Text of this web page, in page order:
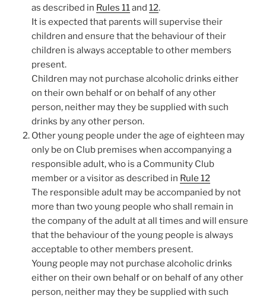
as described in Rules 11and 12.
It is expected that parents will supervise their
children and ensure that the behaviour of their
children is always acceptable to other members
present.
Children may not purchase alcoholic drinks either
on their own behalf or on behalf of any other
person, neither may they be supplied with such
drinks by any other person.
Other young people under the age of eighteen may
only be on Club premises when accompanying a
responsible adult, who is a Community Club
member or a visitor as described in Rule 12
The responsible adult may be accompanied by not
more than two young people who shall remain in
the company of the adult at all times and will ensure
that the behaviour of the young people is always
acceptable to other members present.
Young people may not purchase alcoholic drinks
either on their own behalf or on behalf of any other
person, neither may they be supplied with such